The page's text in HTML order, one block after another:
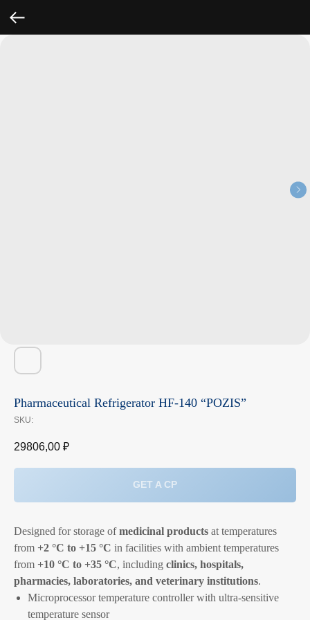
Pharmaceutical Refrigerator HF-140 “POZIS”
SKU:
29806,00 ₽
GET A CP
Designed for storage ofmedicinal products at temperatures
from +2 °C to +15 °C in facilities with ambient temperatures
from +10 °C to +35 °C, including clinics, hospitals,
pharmacies, laboratories, and veterinary institutions.
Microprocessor temperature controller with ultra-sensitive
temperature sensor